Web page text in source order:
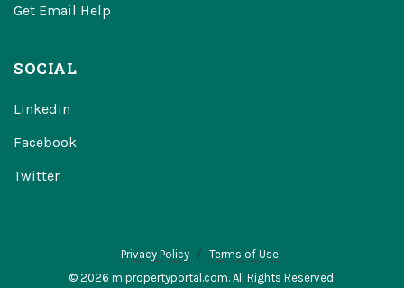
Get Email Help
SOCIAL
Linkedin
Facebook
Twitter
Privacy Policy
Terms of Use
© 2026 mipropertyportal.com. All Rights Reserved.